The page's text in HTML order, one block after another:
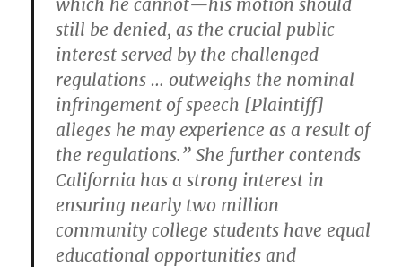
which he cannot—his motion should
still be denied, as the crucial public
interest served by the challenged
regulations … outweighs the nominal
infringement of speech [Plaintiff]
alleges he may experience as a result of
the regulations.” She further contends
California has a strong interest in
ensuring nearly two million
community college students have equal
educational opportunities and